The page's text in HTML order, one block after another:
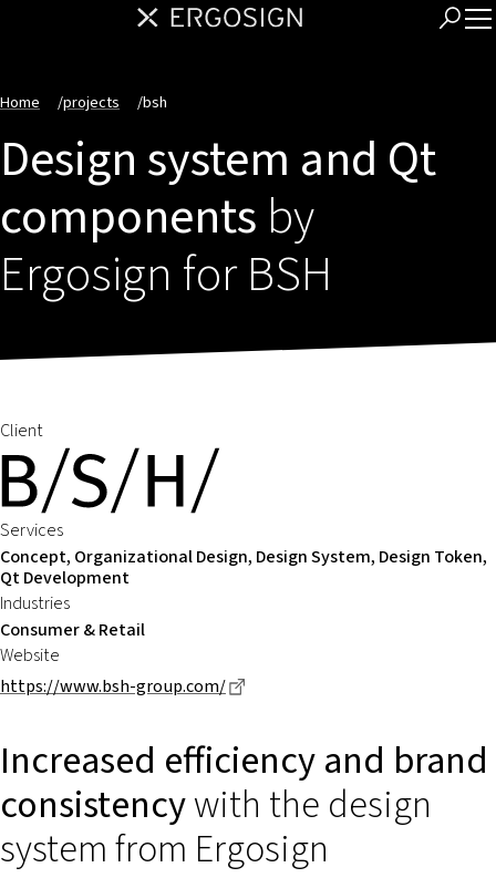
Home /projects /bsh
Design system and Qt
components by
Ergosign for BSH
Client
Services
Concept, Organizational Design, Design System, Design Token,
Qt Development
Industries
Consumer & Retail
Website
https://www.bsh-group.com/
Increased efficiency and brand
consistencywith the design
system from Ergosign